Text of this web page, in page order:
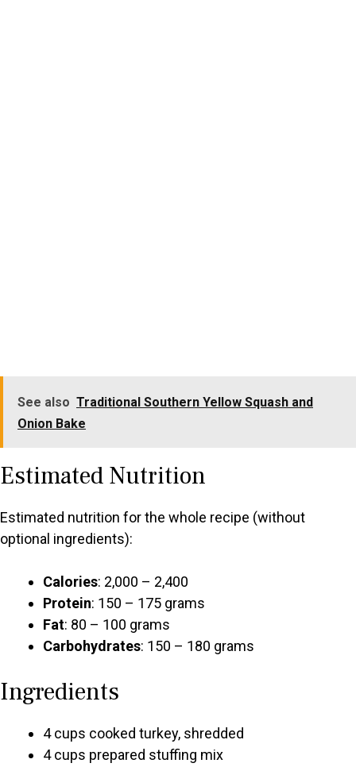
See also Traditional Southern Yellow Squash and
Onion Bake
Estimated Nutrition
Estimated nutrition for the whole recipe (without
optional ingredients):
Calories: 2,000 – 2,400
Protein: 150 – 175 grams
Fat: 80 – 100 grams
Carbohydrates: 150 – 180 grams
Ingredients
4 cups cooked turkey, shredded
4 cups prepared stuffing mix